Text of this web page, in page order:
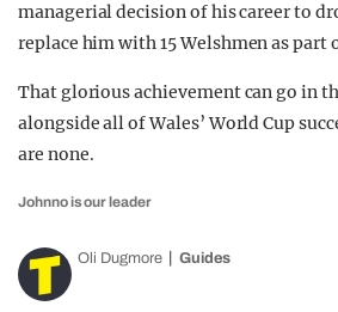
managerial decision of his career to
replace him with 15 Welshmen as part
That glorious achievement can go in
alongside all of Wales’ World Cup
are none.
Johnno is our leader
Oli Dugmore Guides